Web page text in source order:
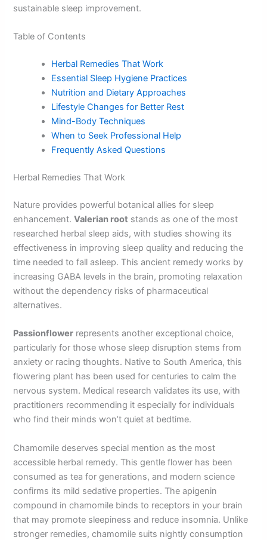
sustainable sleep improvement.
Table of Contents
Herbal Remedies That Work
Essential Sleep Hygiene Practices
Nutrition and Dietary Approaches
Lifestyle Changes for Better Rest
Mind-Body Techniques
When to Seek Professional Help
Frequently Asked Questions
Herbal Remedies That Work
Nature provides powerful botanical allies for sleep
enhancement.Valerian root stands as one of the most
researched herbal sleep aids, with studies showing its
effectiveness in improving sleep quality and reducing the
time needed to fall asleep. This ancient remedy works by
increasing GABA levels in the brain, promoting relaxation
without the dependency risks of pharmaceutical
alternatives.
Passionflower represents another exceptional choice,
particularly for those whose sleep disruption stems from
anxiety or racing thoughts. Native to South America, this
flowering plant has been used for centuries to calm the
nervous system. Medical research validates its use, with
practitioners recommending it especially for individuals
who find their minds won’t quiet at bedtime.
Chamomile deserves special mention as the most
accessible herbal remedy. This gentle flower has been
consumed as tea for generations, and modern science
confirms its mild sedative properties. The apigenin
compound in chamomile binds to receptors in your brain
that may promote sleepiness and reduce insomnia. Unlike
stronger remedies, chamomile suits nightly consumption